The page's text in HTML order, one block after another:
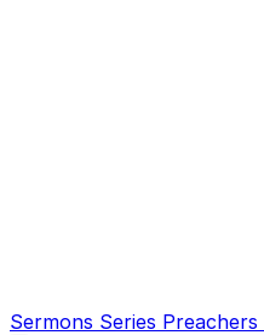
Sermons Series Preachers